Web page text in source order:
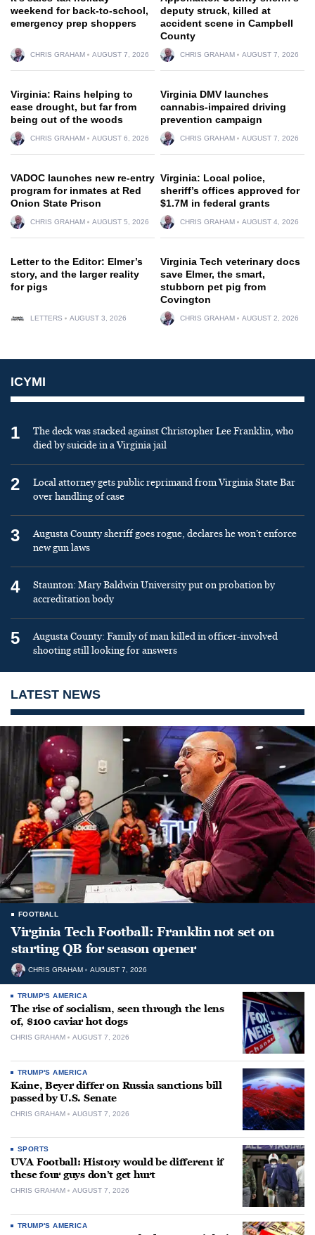
weekend for back-to-school,
emergency prep shoppers
CHRIS GRAHAM AUGUST 7, 2026
deputy struck, killed at
accident scene in Campbell
County
CHRIS GRAHAM AUGUST 7, 2026
Virginia: Rains helping to
ease drought, but far from
being out of the woods
CHRIS GRAHAM AUGUST 6, 2026
Virginia DMV launches
cannabis-impaired driving
prevention campaign
CHRIS GRAHAM AUGUST 7, 2026
VADOC launches new re-entry
program for inmates at Red
Onion State Prison
CHRIS GRAHAM AUGUST 5, 2026
Virginia: Local police,
sheriff’s offices approved for
$1.7M in federal grants
CHRIS GRAHAM AUGUST 4, 2026
Letter to the Editor: Elmer’s
story, and the larger reality
for pigs
LETTERS AUGUST 3, 2026
Virginia Tech veterinary docs
save Elmer, the smart,
stubborn pet pig from
Covington
CHRIS GRAHAM AUGUST 2, 2026
ICYMI
1
The deck was stacked against Christopher Lee Franklin, who
died by suicide in a Virginia jail
2
Local attorney gets public reprimand from Virginia State Bar
over handling of case
3
Augusta County sheriff goes rogue, declares he won’t enforce
new gun laws
4
Staunton: Mary Baldwin University put on probation by
accreditation body
5
Augusta County: Family of man killed in officer-involved
shooting still looking for answers
LATEST NEWS
FOOTBALL
Virginia Tech Football: Franklin not set on
starting QB for season opener
CHRIS GRAHAM AUGUST 7, 2026
TRUMP'S AMERICA
The rise of socialism, seen through the lens
of, $100 caviar hot dogs
CHRIS GRAHAM AUGUST 7, 2026
TRUMP'S AMERICA
Kaine, Beyer differ on Russia sanctions bill
passed by U.S. Senate
CHRIS GRAHAM AUGUST 7, 2026
SPORTS
UVA Football: History would be different if
these four guys don’t get hurt
CHRIS GRAHAM AUGUST 7, 2026
TRUMP'S AMERICA